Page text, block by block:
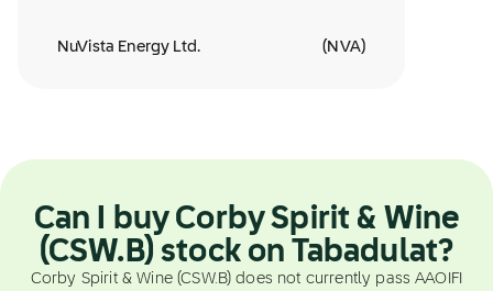
NuVista Energy Ltd. ( NVA)
Can I buy Corby Spirit & Wine
(CSW.B) stock on Tabadulat?
Corby Spirit & Wine (CSW.B) does not currently pass AAOIFI